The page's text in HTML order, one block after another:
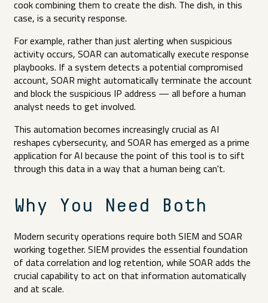
cook combining them to create the dish. The dish, in this
case, is a security response.
For example, rather than just alerting when suspicious
activity occurs, SOAR can automatically execute response
playbooks. If a system detects a potential compromised
account, SOAR might automatically terminate the account
and block the suspicious IP address — all before a human
analyst needs to get involved.
This automation becomes increasingly crucial as AI
reshapes cybersecurity, and SOAR has emerged as a prime
application for AI because the point of this tool is to sift
through this data in a way that a human being can't.
Why You Need Both
Modern security operations require both SIEM and SOAR
working together. SIEM provides the essential foundation
of data correlation and log retention, while SOAR adds the
crucial capability to act on that information automatically
and at scale.